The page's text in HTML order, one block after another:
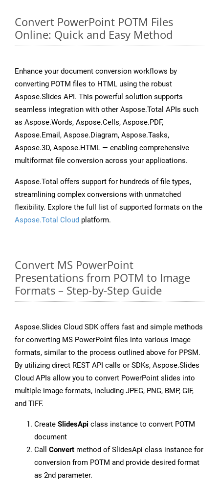
Convert PowerPoint POTM Files
Online: Quick and Easy Method
Enhance your document conversion workflows by
converting POTM files to HTML using the robust
Aspose.Slides API. This powerful solution supports
seamless integration with other Aspose.Total APIs such
as Aspose.Words, Aspose.Cells, Aspose.PDF,
Aspose.Email, Aspose.Diagram, Aspose.Tasks,
Aspose.3D, Aspose.HTML — enabling comprehensive
multiformat file conversion across your applications.
Aspose.Total offers support for hundreds of file types,
streamlining complex conversions with unmatched
flexibility. Explore the full list of supported formats on the
Aspose.Total Cloud platform.
Convert MS PowerPoint
Presentations from POTM to Image
Formats – Step-by-Step Guide
Aspose.Slides Cloud SDK offers fast and simple methods
for converting MS PowerPoint files into various image
formats, similar to the process outlined above for PPSM.
By utilizing direct REST API calls or SDKs, Aspose.Slides
Cloud APIs allow you to convert PowerPoint slides into
multiple image formats, including JPEG, PNG, BMP, GIF,
and TIFF.
Create SlidesApi class instance to convert POTM
document
Call Convert method of SlidesApi class instance for
conversion from POTM and provide desired format
as 2nd parameter.